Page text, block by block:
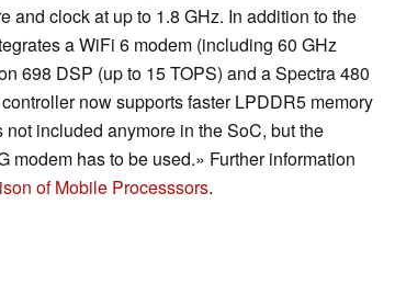
and clock at up to 1.8 GHz. In addition to the
a WiFi 6 modem (including 60 GHz
698 DSP (up to 15 TOPS) and a Spectra 480
now supports faster LPDDR5 memory
included anymore in the SoC, but the
modem has to be used.» Further information
of Mobile Processsors.